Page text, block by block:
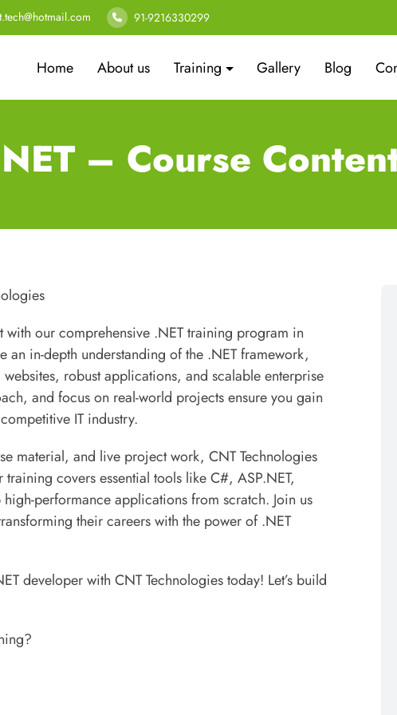
91-9216330299
Home About us Training Gallery Blog
– Course
our comprehensive .NET training program in
in-depth understanding of the .NET framework,
robust applications, and scalable enterprise
and focus on real-world projects ensure you gain
IT industry.
material, and live project work, CNT Technologies
covers essential tools like C#, ASP.NET,
performance applications from scratch. Join us
their careers with the power of .NET
developer with CNT Technologies today! Let’s build